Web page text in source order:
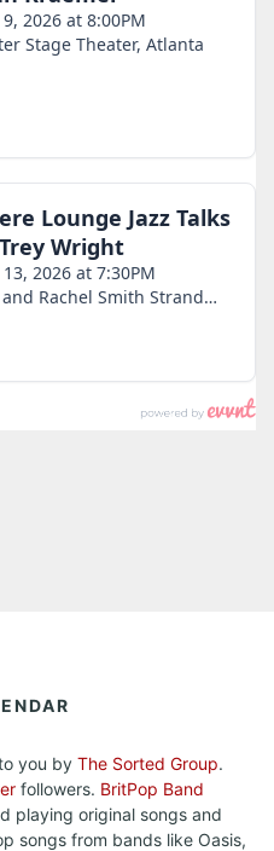
you by The Sorted Group.
followers. BritPop Band
playing original songs and
songs from bands like Oasis,